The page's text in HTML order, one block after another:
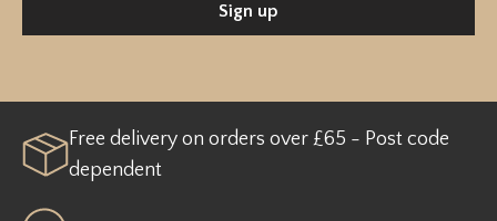
Sign up
Free delivery on orders over £65 - Post code
dependent